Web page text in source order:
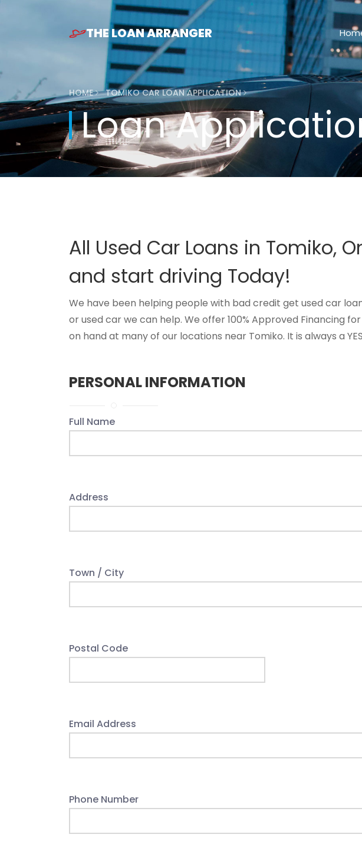
THE LOAN ARRANGER
HOME TOMIKO CAR LOAN APPLICATION
Loan
All Used Car Loans in Tomiko,
and start driving Today!
We have been helping people with bad credit get used car
or used car we can help. We offer 100% Approved Financing
on hand at many of our locations near Tomiko. It is always a
PERSONAL INFORMATION
Full Name
Address
Town / City
Postal Code
Email Address
Phone Number